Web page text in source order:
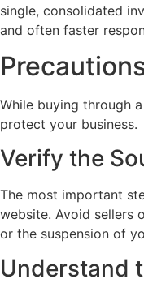
single, consolidated
and often faster
While buying through
protect your business.
Verify the
The most important
website. Avoid sellers
or the suspension of
Understand